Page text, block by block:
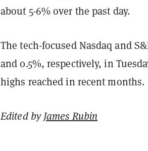
about 5-6% over the past day.
The tech-focused Nasdaq and
and 0.5%, respectively, in
highs reached in recent months.
Edited byJames Rubin